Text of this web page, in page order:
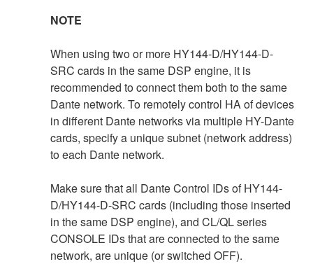
NOTE
When using two or more HY144-D/HY144-D-
SRC cards in the same DSP engine, it is
recommended to connect them both to the same
Dante network. To remotely control HA of devices
in different Dante networks via multiple HY-Dante
cards, specify a unique subnet (network address)
to each Dante network.
Make sure that all Dante Control IDs of HY144-
D/HY144-D-SRC cards (including those inserted
in the same DSP engine), and CL/QL series
CONSOLE IDs that are connected to the same
network, are unique (or switched OFF).